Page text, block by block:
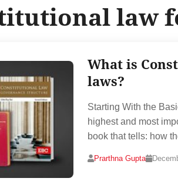
law
What is
laws?
Starting With the
highest and most
book that tells: how
Prarthna Gupta